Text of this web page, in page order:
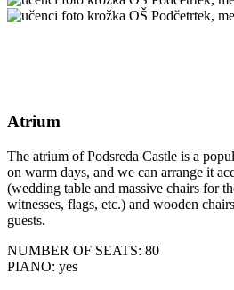
Atrium
The atrium of Podsreda Castle is a
on warm days, and we can arrange it
(wedding table and massive chairs for
witnesses, flags, etc.) and wooden
guests.
NUMBER OF SEATS: 80
PIANO: yes